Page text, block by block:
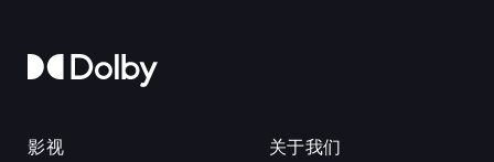
影视 关于我们